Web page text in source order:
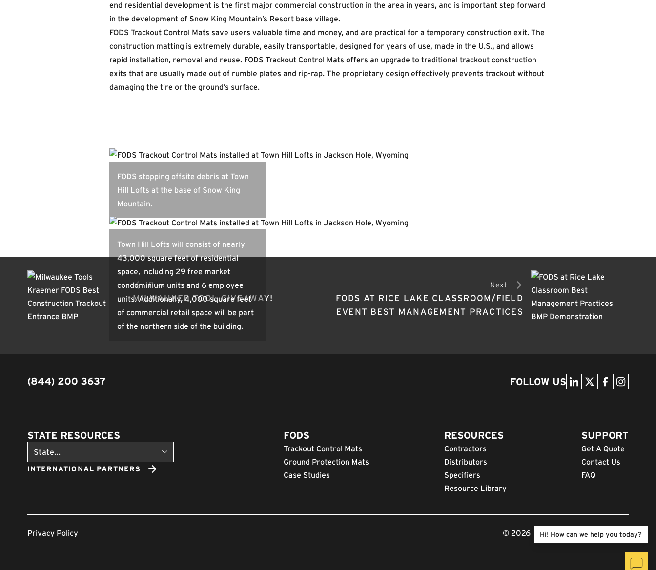
end residential development is the first major commercial construction in the area in years, and is important step forward
in the development of Snow King Mountain’s Resort base village.
FODS Trackout Control Mats save users valuable time and money, and are practical for a temporary construction exit. The
construction matting is extremely durable, easily transportable, designed for years of use, made in the U.S., and allows
rapid installation, removal and reuse. FODS Trackout Control Mats offers an upgrade to traditional trackout construction
exits that are usually made out of rumble plates and rip-rap. The proprietary design effectively prevents trackout without
damaging the tire or the ground’s surface.
FODS stopping offsite debris at Town
Hill Lofts at the base of Snow King
Mountain.
Town Hill Lofts will consist of nearly
43,000 square feet of residential
space, including 29 free market
condominium units and 6 employee
units. Additionally, 4,000 square feet
of commercial retail space will be part
of the northern side of the building.
Prev
MILWAUKEE TOOL GIVEAWAY!
Next
FODS AT RICE LAKE CLASSROOM/FIELD
EVENT BEST MANAGEMENT PRACTICES
(844) 200 3637 FOLLOW US
STATE RESOURCES
INTERNATIONAL PARTNERS
FODS
Trackout Control Mats
Ground Protection Mats
Case Studies
RESOURCES
Contractors
Distributors
Specifiers
Resource Library
SUPPORT
Get A Quote
Contact Us
FAQ
Privacy Policy © 2026 FODS. All Rights Reserved.
Hi! How can we help you today?